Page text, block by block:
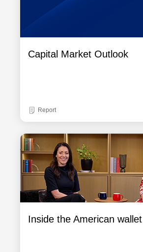
Capital Market Outlook
Report
Inside the American wallet